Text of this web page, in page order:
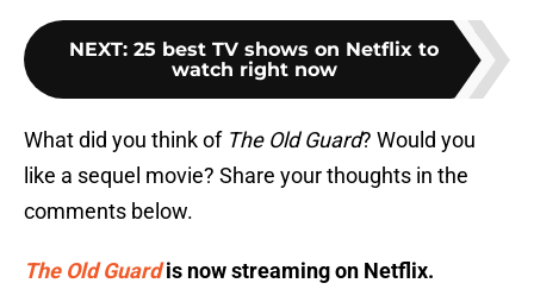
NEXT: 25 best TV shows on Netflix to
watch right now
What did you think of The Old Guard? Would you
like a sequel movie? Share your thoughts in the
comments below.
The Old Guardis now streaming on Netflix.